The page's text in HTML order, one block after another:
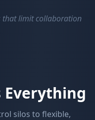
that limit collaboration
Everything
silos to flexible,